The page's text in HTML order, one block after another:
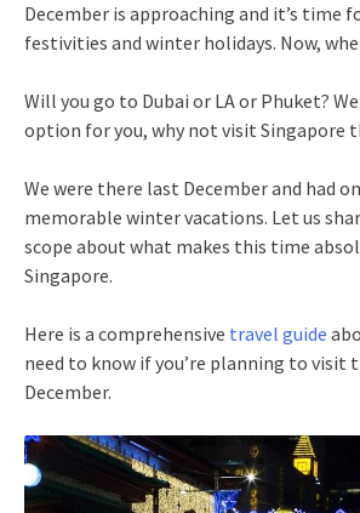
December is approaching and it’s time
festivities and winter holidays. Now,
Will you go to Dubai or LA or Phuket?
option for you, why not visit Singapore
We were there last December and had
memorable winter vacations. Let us
scope about what makes this time
Singapore.
Here is a comprehensive travel guide
need to know if you’re planning to visit
December.